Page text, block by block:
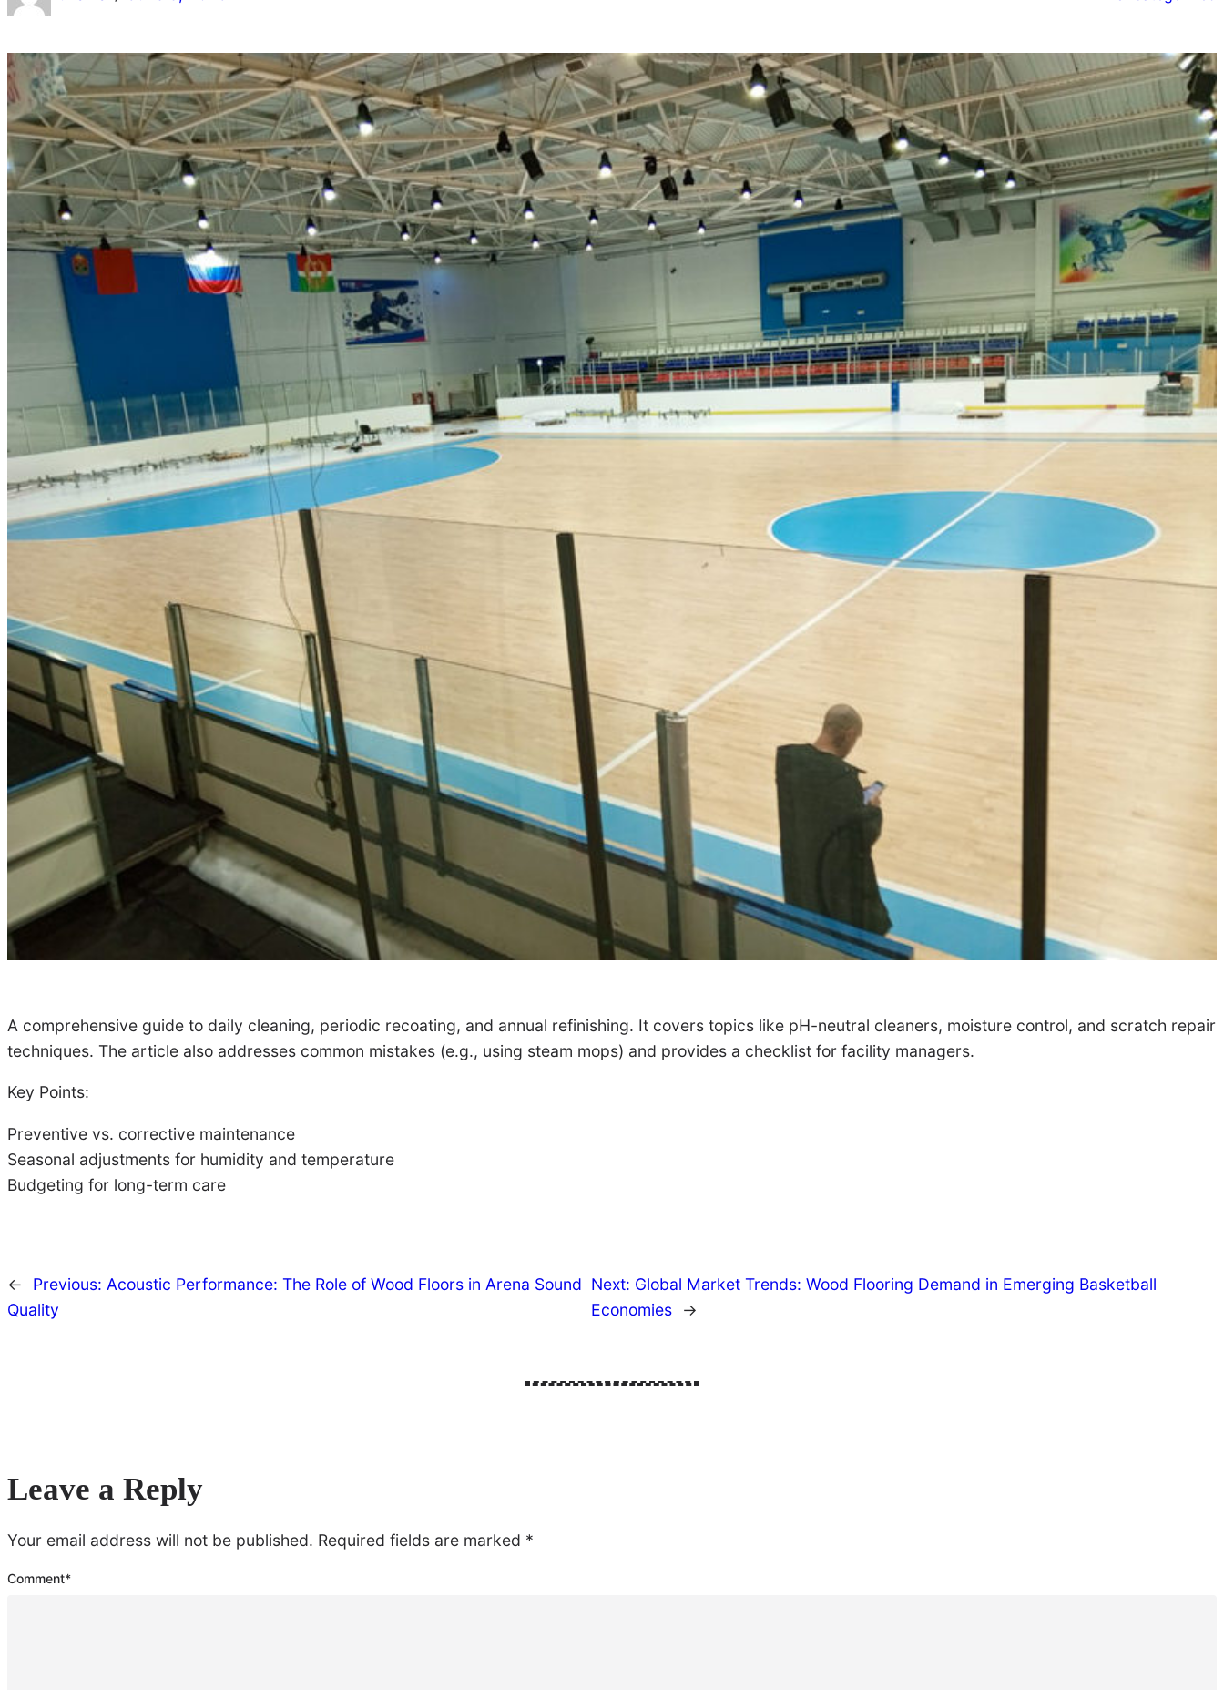
A comprehensive guide to daily cleaning, periodic recoating, and annual refinishing. It covers topics like pH-neutral cleaners, moisture control, and scratch repair
techniques. The article also addresses common mistakes (e.g., using steam mops) and provides a checklist for facility managers.
Key Points:
Preventive vs. corrective maintenance
Seasonal adjustments for humidity and temperature
Budgeting for long-term care
← Previous: Acoustic Performance: The Role of Wood Floors in Arena Sound
Quality
Next: Global Market Trends: Wood Flooring Demand in Emerging Basketball
Economies
→
Leave a Reply
Your email address will not be published. Required fields are marked *
Comment*